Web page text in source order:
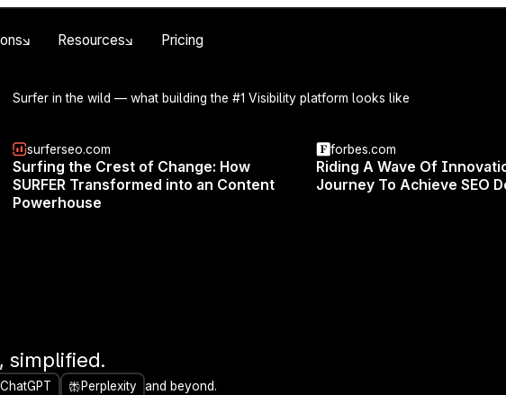
Skip to main content
Resources Pricing
Surfer in the wild— what building the #1 Visibility platform looks like
surferseo.com
Surfing the Crest of Change: How
SURFER Transformed into an Content
Powerhouse
forbes.com
Riding A Wave Of
Journey To Achieve SEO
ChatGPT Perplexity and beyond.
UPDATES FEATURE24 JUNE 2025
Your Brand Voice